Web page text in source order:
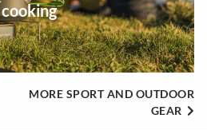
MORE SPORT AND OUTDOOR
GEAR